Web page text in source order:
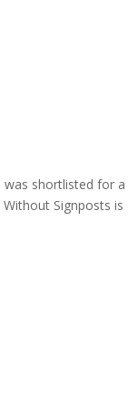
shortlisted for a
Signposts is